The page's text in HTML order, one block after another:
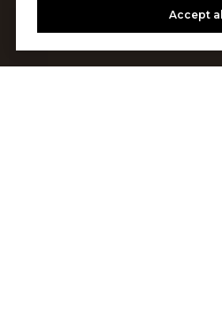
Accept all